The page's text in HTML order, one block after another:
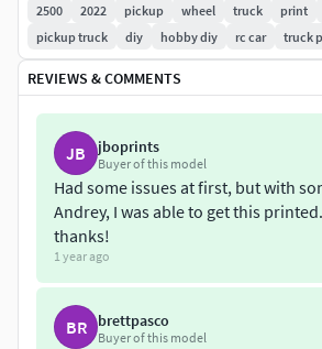
2500
2022 pickup wheel truck print
pickup truck
diy hobby diy rc car truck
REVIEWS & COMMENTS
JB jboprints
Buyer of this model
Had some issues at first, but with
Andrey, I was able to get this
thanks!
1 year ago
BR brettpasco
Buyer of this model